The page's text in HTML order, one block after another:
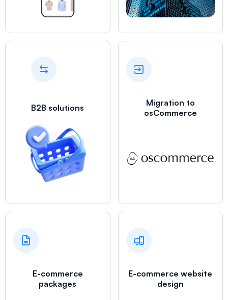
B2B solutions
Migration to
osCommerce
E-commerce
packages
E-commerce website
design